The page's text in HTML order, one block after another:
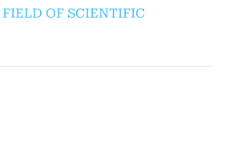
OF SCIENTIFIC